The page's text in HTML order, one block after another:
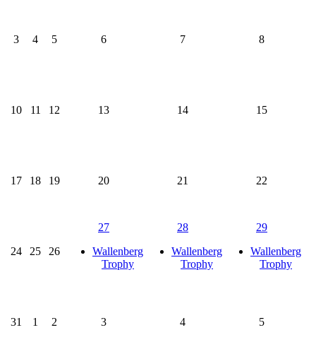
3 4 5 6 7 8
10 11 12 13 14 15
17 18 19 20 21 22
24 25 26
27
Wallenberg
Trophy
28
Wallenberg
Trophy
29
Wallenberg
Trophy
31 1 2 3 4 5